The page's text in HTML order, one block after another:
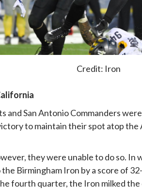
Credit: Iron
San Antonio Commanders
to maintain their spot atop the
they were unable to do so. In
the Birmingham Iron by a score of
fourth quarter, the Iron milked the